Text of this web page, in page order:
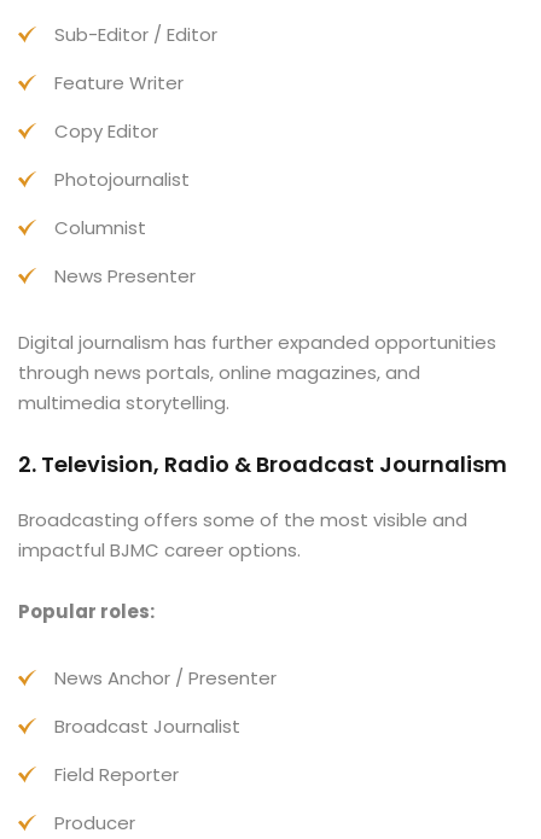
Sub-Editor / Editor
Feature Writer
Copy Editor
Photojournalist
Columnist
News Presenter
Digital journalism has further expanded opportunities
through news portals, online magazines, and
multimedia storytelling.
2. Television, Radio & Broadcast Journalism
Broadcasting offers some of the most visible and
impactful BJMC career options.
Popular roles:
News Anchor / Presenter
Broadcast Journalist
Field Reporter
Producer